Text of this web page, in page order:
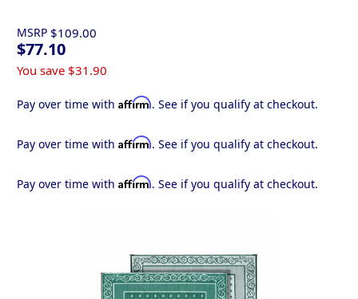
MSRP $109.00
$77.10
You save $31.90
Pay over time with Affirm. See if you qualify at checkout.
Pay over time with Affirm. See if you qualify at checkout.
Pay over time with Affirm. See if you qualify at checkout.